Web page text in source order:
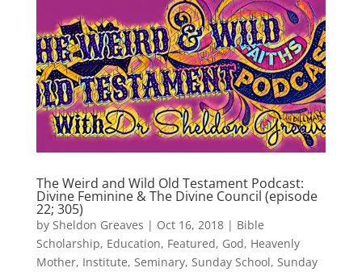
The Weird and Wild Old Testament Podcast:
Divine Feminine & The Divine Council (episode
22; 305)
by Sheldon Greaves | Oct 16, 2018| Bible
Scholarship, Education, Featured, God, Heavenly
Mother, Institute, Seminary, Sunday School, Sunday